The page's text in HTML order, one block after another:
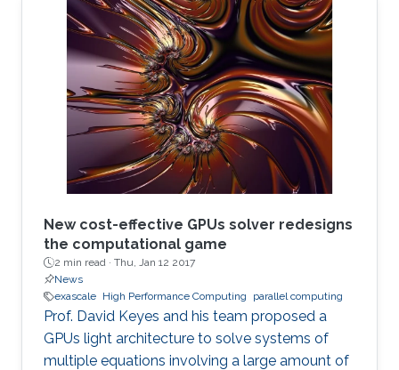
New cost-effective GPUs solver redesigns
the computational game
2 min read · Thu, Jan 12 2017
News
exascale High Performance Computing parallel computing
Prof. David Keyes and his team proposed a
GPUs light architecture to solve systems of
multiple equations involving a large amount of